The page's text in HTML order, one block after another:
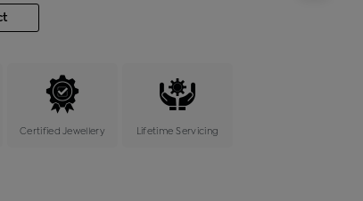
Certified Jewellery Lifetime Servicing